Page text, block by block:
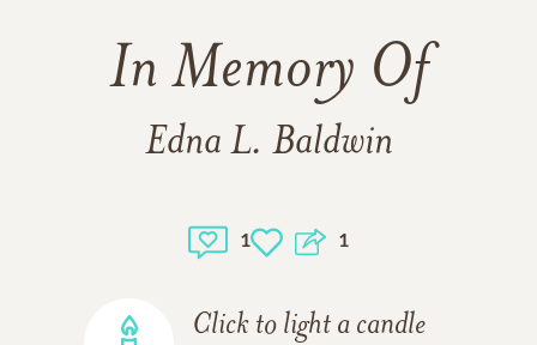
In Memory Of
Edna L. Baldwin
1 1
Click to light a candle